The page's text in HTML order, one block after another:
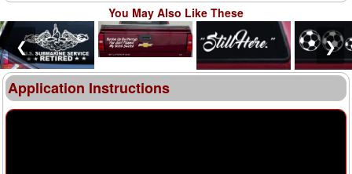
You May Also Like These
❮ ❯
Application Instructions